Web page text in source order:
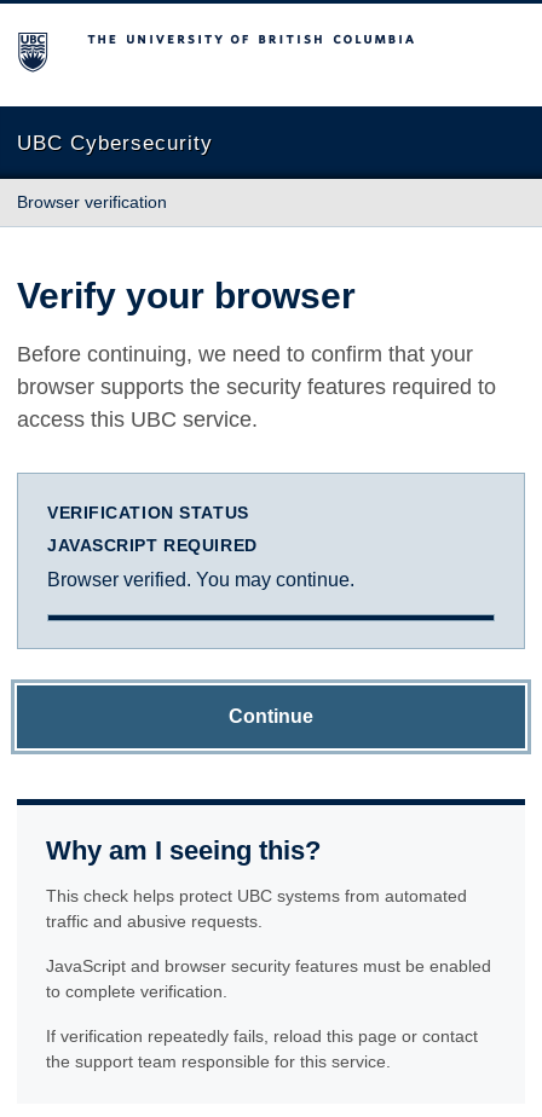
The University of British Columbia
UBC Cybersecurity
Browser verification
Verify your browser
Before continuing, we need to confirm that your
browser supports the security features required to
access this UBC service.
VERIFICATION STATUS
JAVASCRIPT REQUIRED
Browser verified. You may continue.
Continue
Why am I seeing this?
This check helps protect UBC systems from automated
traffic and abusive requests.
JavaScript and browser security features must be enabled
to complete verification.
If verification repeatedly fails, reload this page or contact
the support team responsible for this service.